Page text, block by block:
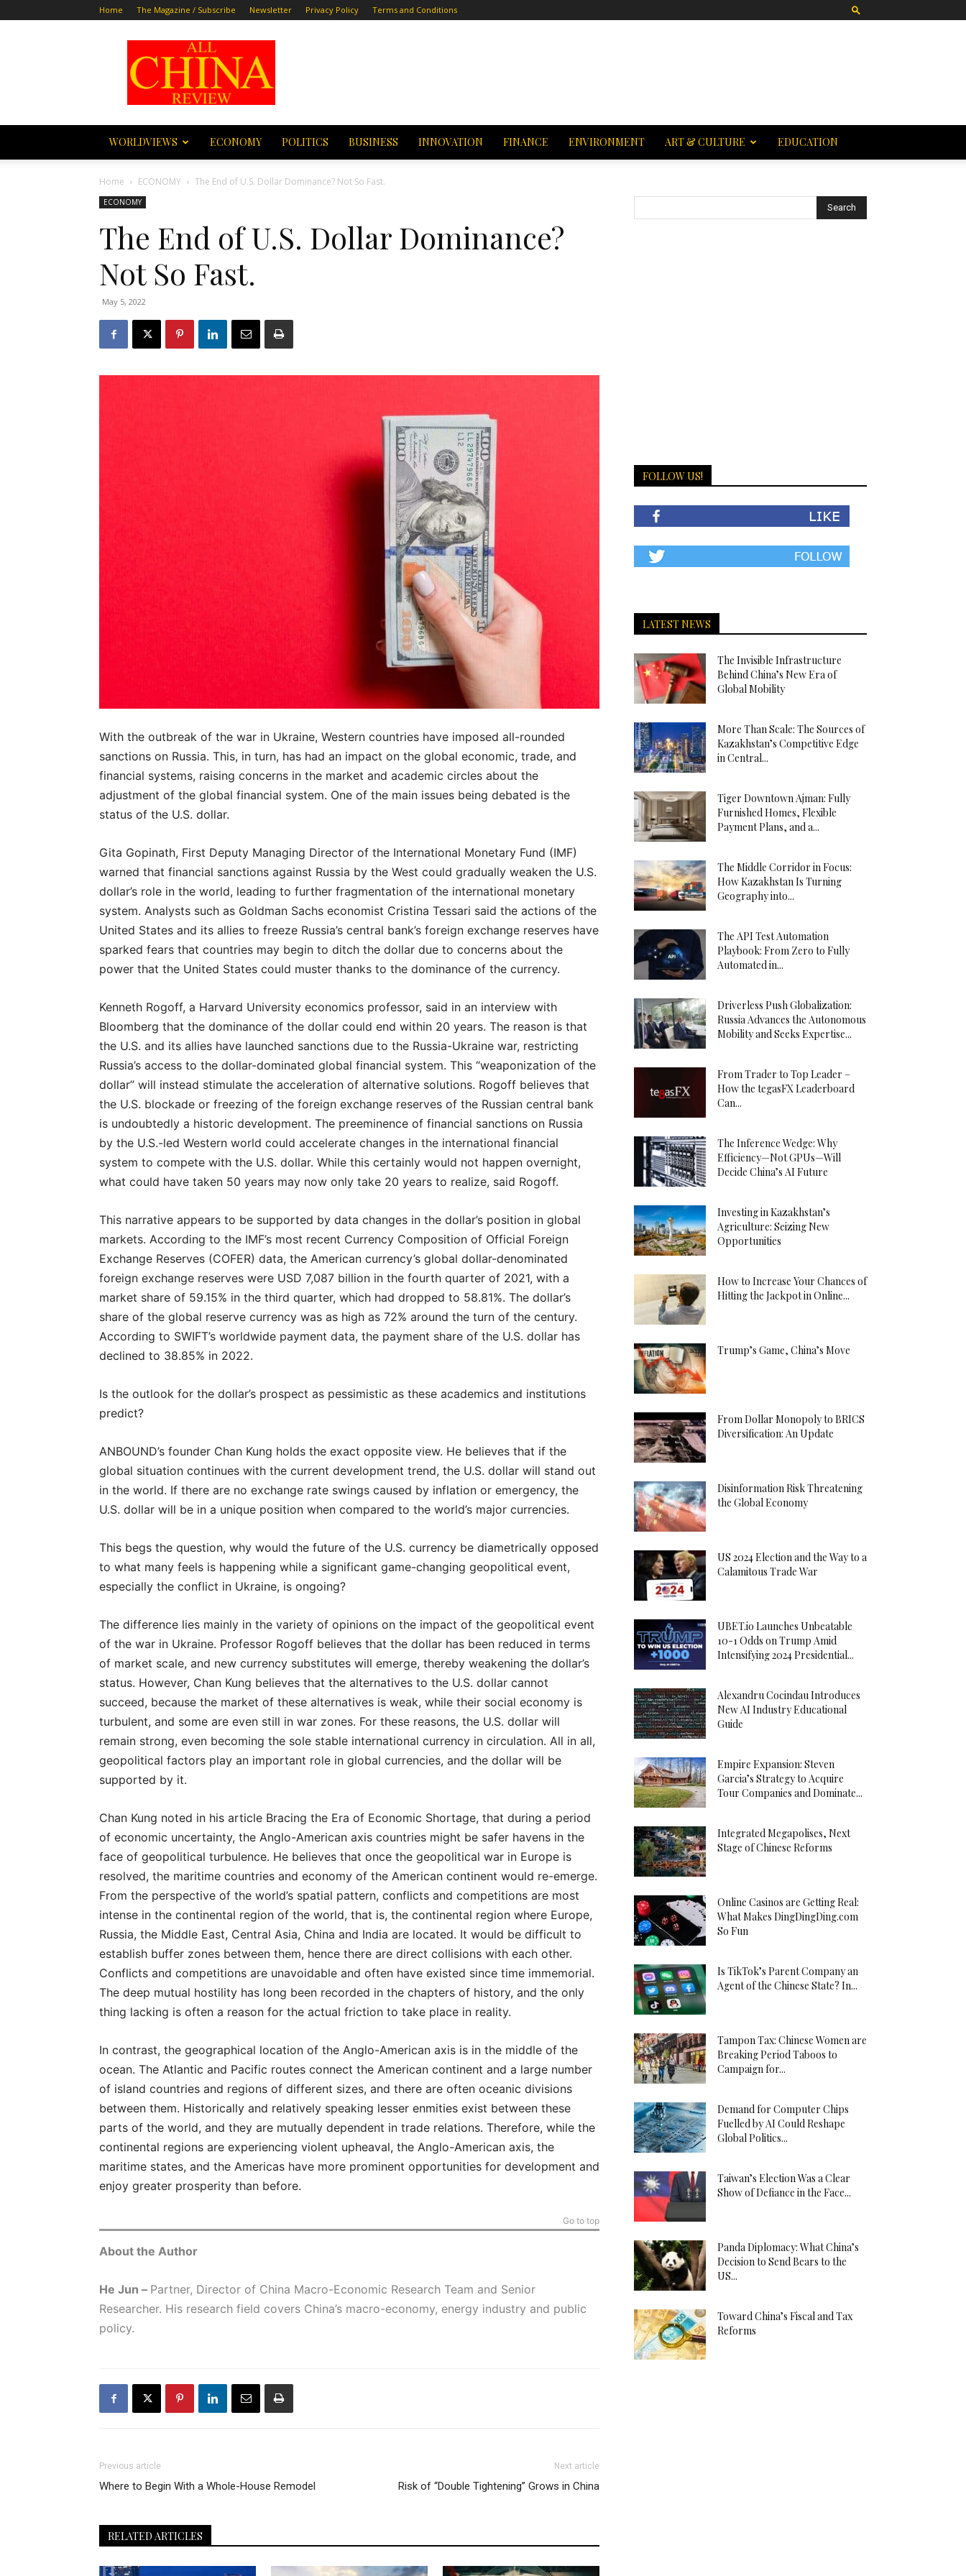
Home The Magazine / Subscribe Newsletter Privacy Policy Terms and Conditions
All
China
Review
WORLDVIEWS ECONOMY POLITICS BUSINESS INNOVATION FINANCE ENVIRONMENT ART & CULTURE EDUCATION
Home ECONOMY The End of U.S. Dollar Dominance? Not So Fast.
ECONOMY
The End of U.S. Dollar Dominance?
Not So Fast.
May 5, 2022
With the outbreak of the war in Ukraine, Western countries have imposed all-rounded
sanctions on Russia. This, in turn, has had an impact on the global economic, trade, and
financial systems, raising concerns in the market and academic circles about the
adjustment of the global financial system. One of the main issues being debated is the
status of the U.S. dollar.
Gita Gopinath, First Deputy Managing Director of the International Monetary Fund (IMF)
warned that financial sanctions against Russia by the West could gradually weaken the U.S.
dollar’s role in the world, leading to further fragmentation of the international monetary
system. Analysts such as Goldman Sachs economist Cristina Tessari said the actions of the
United States and its allies to freeze Russia’s central bank’s foreign exchange reserves have
sparked fears that countries may begin to ditch the dollar due to concerns about the
power that the United States could muster thanks to the dominance of the currency.
Kenneth Rogoff, a Harvard University economics professor, said in an interview with
Bloomberg that the dominance of the dollar could end within 20 years. The reason is that
the U.S. and its allies have launched sanctions due to the Russia-Ukraine war, restricting
Russia’s access to the dollar-dominated global financial system. This “weaponization of the
dollar” will instead stimulate the acceleration of alternative solutions. Rogoff believes that
the U.S. blockade or freezing of the foreign exchange reserves of the Russian central bank
is undoubtedly a historic development. The preeminence of financial sanctions on Russia
by the U.S.-led Western world could accelerate changes in the international financial
system to compete with the U.S. dollar. While this certainly would not happen overnight,
what could have taken 50 years may now only take 20 years to realize, said Rogoff.
This narrative appears to be supported by data changes in the dollar’s position in global
markets. According to the IMF’s most recent Currency Composition of Official Foreign
Exchange Reserves (COFER) data, the American currency’s global dollar-denominated
foreign exchange reserves were USD 7,087 billion in the fourth quarter of 2021, with a
market share of 59.15% in the third quarter, which had dropped to 58.81%. The dollar’s
share of the global reserve currency was as high as 72% around the turn of the century.
According to SWIFT’s worldwide payment data, the payment share of the U.S. dollar has
declined to 38.85% in 2022.
Is the outlook for the dollar’s prospect as pessimistic as these academics and institutions
predict?
ANBOUND’s founder Chan Kung holds the exact opposite view. He believes that if the
global situation continues with the current development trend, the U.S. dollar will stand out
in the world. If there are no exchange rate swings caused by inflation or emergency, the
U.S. dollar will be in a unique position when compared to the world’s major currencies.
This begs the question, why would the future of the U.S. currency be diametrically opposed
to what many feels is happening while a significant game-changing geopolitical event,
especially the conflict in Ukraine, is ongoing?
The difference lies mainly in the variety of opinions on the impact of the geopolitical event
of the war in Ukraine. Professor Rogoff believes that the dollar has been reduced in terms
of market scale, and new currency substitutes will emerge, thereby weakening the dollar’s
status. However, Chan Kung believes that the alternatives to the U.S. dollar cannot
succeed, because the market of these alternatives is weak, while their social economy is
turbulent, and some are even still in war zones. For these reasons, the U.S. dollar will
remain strong, even becoming the sole stable international currency in circulation. All in all,
geopolitical factors play an important role in global currencies, and the dollar will be
supported by it.
Chan Kung noted in his article Bracing the Era of Economic Shortage, that during a period
of economic uncertainty, the Anglo-American axis countries might be safer havens in the
face of geopolitical turbulence. He believes that once the geopolitical war in Europe is
resolved, the maritime countries and economy of the American continent would re-emerge.
From the perspective of the world’s spatial pattern, conflicts and competitions are most
intense in the continental region of the world, that is, the continental region where Europe,
Russia, the Middle East, Central Asia, China and India are located. It would be difficult to
establish buffer zones between them, hence there are direct collisions with each other.
Conflicts and competitions are unavoidable and often have existed since time immemorial.
The deep mutual hostility has long been recorded in the chapters of history, and the only
thing lacking is often a reason for the actual friction to take place in reality.
In contrast, the geographical location of the Anglo-American axis is in the middle of the
ocean. The Atlantic and Pacific routes connect the American continent and a large number
of island countries and regions of different sizes, and there are often oceanic divisions
between them. Historically and relatively speaking lesser enmities exist between these
parts of the world, and they are mutually dependent in trade relations. Therefore, while the
continental regions are experiencing violent upheaval, the Anglo-American axis, the
maritime states, and the Americas have more prominent opportunities for development and
enjoy greater prosperity than before.
Go to top
About the Author
He Jun – Partner, Director of China Macro-Economic Research Team and Senior
Researcher. His research field covers China’s macro-economy, energy industry and public
policy.
Previous article
Where to Begin With a Whole-House Remodel
Next article
Risk of “Double Tightening” Grows in China
RELATED ARTICLES
FOLLOW US!
LATEST NEWS
The Invisible Infrastructure
Behind China’s New Era of
Global Mobility
More Than Scale: The Sources of
Kazakhstan’s Competitive Edge
in Central...
Tiger Downtown Ajman: Fully
Furnished Homes, Flexible
Payment Plans, and a...
The Middle Corridor in Focus:
How Kazakhstan Is Turning
Geography into...
The API Test Automation
Playbook: From Zero to Fully
Automated in...
Driverless Push Globalization:
Russia Advances the Autonomous
Mobility and Seeks Expertise...
From Trader to Top Leader –
How the tegasFX Leaderboard
Can...
The Inference Wedge: Why
Efficiency—Not GPUs—Will
Decide China’s AI Future
Investing in Kazakhstan’s
Agriculture: Seizing New
Opportunities
How to Increase Your Chances of
Hitting the Jackpot in Online...
Trump’s Game, China’s Move
From Dollar Monopoly to BRICS
Diversification: An Update
Disinformation Risk Threatening
the Global Economy
US 2024 Election and the Way to a
Calamitous Trade War
UBET.io Launches Unbeatable
10-1 Odds on Trump Amid
Intensifying 2024 Presidential...
Alexandru Cocindau Introduces
New AI Industry Educational
Guide
Empire Expansion: Steven
Garcia’s Strategy to Acquire
Tour Companies and Dominate...
Integrated Megapolises, Next
Stage of Chinese Reforms
Online Casinos are Getting Real:
What Makes DingDingDing.com
So Fun
Is TikTok’s Parent Company an
Agent of the Chinese State? In...
Tampon Tax: Chinese Women are
Breaking Period Taboos to
Campaign for...
Demand for Computer Chips
Fuelled by AI Could Reshape
Global Politics...
Taiwan’s Election Was a Clear
Show of Defiance in the Face...
Panda Diplomacy: What China’s
Decision to Send Bears to the
US...
Toward China’s Fiscal and Tax
Reforms